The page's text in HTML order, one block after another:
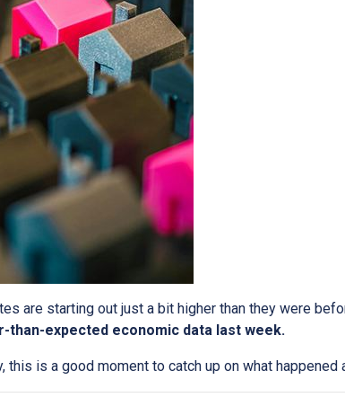
are starting out just a bit higher than they were
than-expected economic data last week.
is a good moment to catch up on what